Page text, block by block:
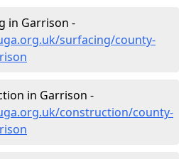
in Garrison -
surfacing/county-
in Garrison -
construction/county-